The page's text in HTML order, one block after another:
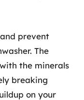
prevent
The
the minerals
breaking
on your